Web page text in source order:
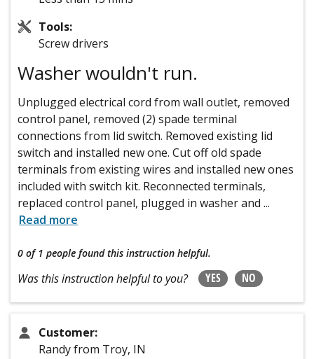
Tools:
Screw drivers
Washer wouldn't run.
Unplugged electrical cord from wall outlet, removed
control panel, removed (2) spade terminal
connections from lid switch. Removed existing lid
switch and installed new one. Cut off old spade
terminals from existing wires and installed new ones
included with switch kit. Reconnected terminals,
replaced control panel, plugged in washer and ...
Read more
0 of 1 people found this instruction helpful.
Was this instruction helpful to you? YES NO
Customer:
Randy from Troy, IN